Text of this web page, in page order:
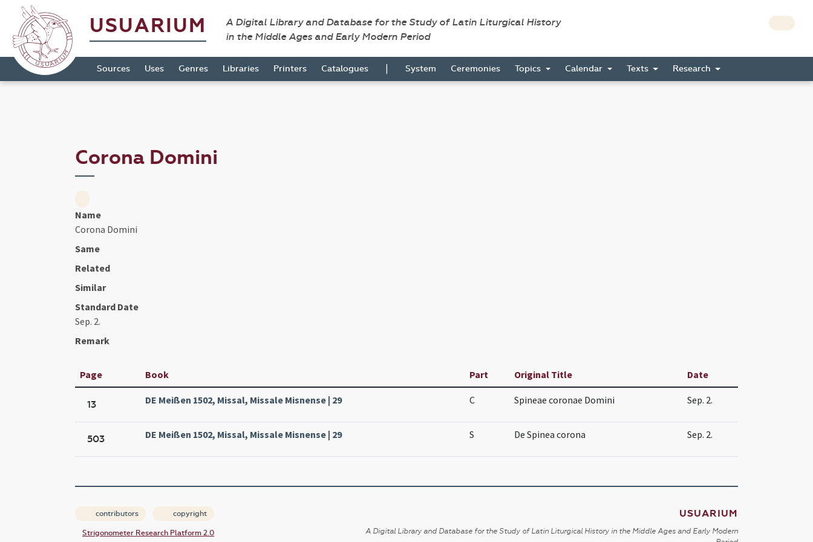
USUARIUM
A Digital Library and Database for the Study of Latin Liturgical History
in the Middle Ages and Early Modern Period
Sources Uses Genres Libraries Printers Catalogues | System Ceremonies Topics Calendar Texts Research
Corona Domini
Name
Corona Domini
Same
Related
Similar
Standard Date
Sep. 2.
Remark
Page Book Part Original Title Date
13 DE Meißen 1502, Missal, Missale Misnense | 29 C Spineae coronae Domini Sep. 2.
503 DE Meißen 1502, Missal, Missale Misnense | 29 S De Spinea corona Sep. 2.
contributors copyright
Strigonometer Research Platform 2.0
USUARIUM
A Digital Library and Database for the Study of Latin Liturgical History in the Middle Ages and Early Modern